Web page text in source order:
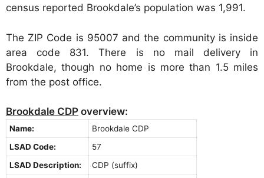
census reported Brookdale’s population was 1,991.
The ZIP Code is 95007 and the community is inside
area code 831. There is no mail delivery in
Brookdale, though no home is more than 1.5 miles
from the post office.
Brookdale CDP overview:
Name:
Brookdale CDP
LSAD Code:
57
LSAD Description:
CDP (suffix)